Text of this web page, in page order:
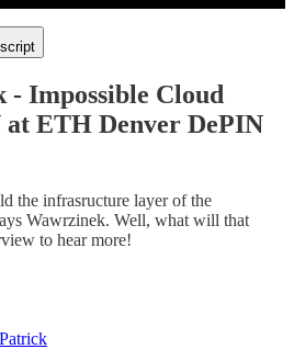
Impossible Cloud
ETH Denver DePIN
the infrasructure layer of the
Wawrzinek. Well, what will that
to hear more!
Patrick